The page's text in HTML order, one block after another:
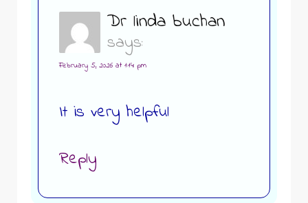
Dr linda buchan
says:
February 5, 2026 at 1:14 pm
It is very helpful
Reply